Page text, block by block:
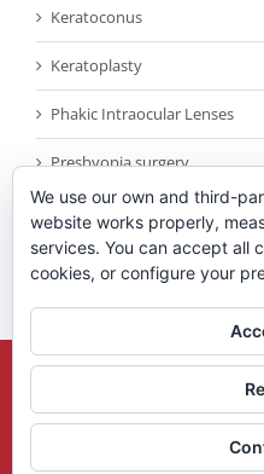
Keratoconus
Keratoplasty
Phakic Intraocular Lenses
Presbyopia surgery
Reconocimientos
Sin categoría
Copyright 2021Universidad
X
We use our own and third-
website works properly,
services. You can accept all
cookies, or configure your